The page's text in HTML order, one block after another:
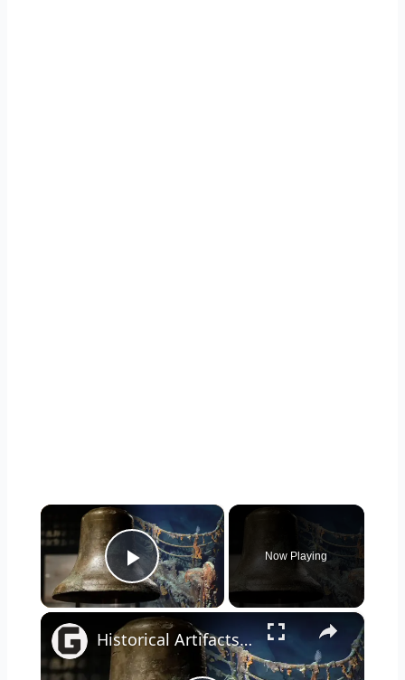
×
Play Video
Now Playing
×
Historical Artifacts That Baffle And Fascinate Experts